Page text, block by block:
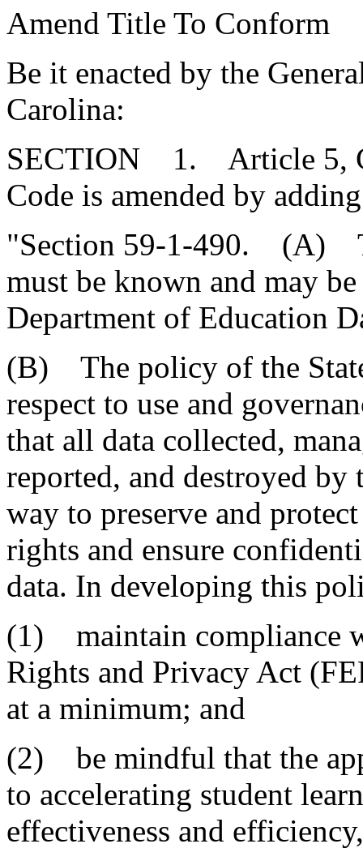
Amend Title To Conform
Be it enacted by the
Carolina:
SECTION 1. Article 5,
Code is amended by
"Section 59-1-490. (A)
must be known and may
Department of Education
(B) The policy of the
respect to use and
that all data collected,
reported, and destroyed by
way to preserve and
rights and ensure
data. In developing this
(1) maintain compliance
Rights and Privacy Act
at a minimum; and
(2) be mindful that the
to accelerating student
effectiveness and